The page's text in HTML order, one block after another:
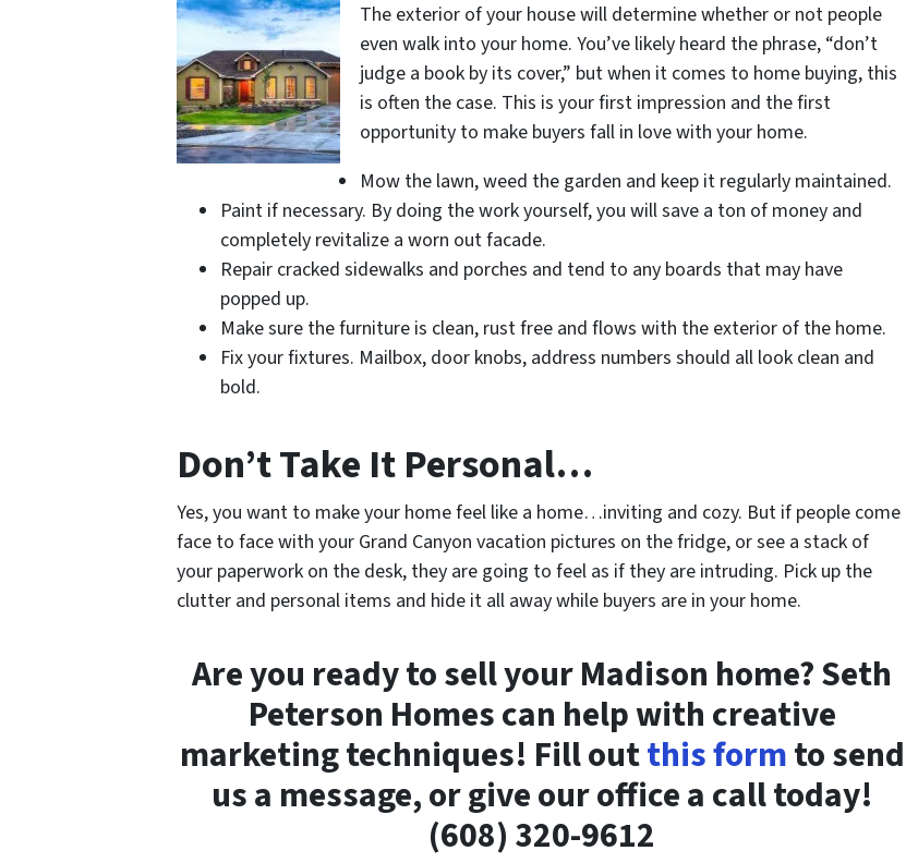
The exterior of your house will determine whether or not people
even walk into your home. You’ve likely heard the phrase, “don’t
judge a book by its cover,” but when it comes to home buying, this
is often the case. This is your first impression and the first
opportunity to make buyers fall in love with your home.
Mow the lawn, weed the garden and keep it regularly maintained.
Paint if necessary. By doing the work yourself, you will save a ton of money and
completely revitalize a worn out facade.
Repair cracked sidewalks and porches and tend to any boards that may have
popped up.
Make sure the furniture is clean, rust free and flows with the exterior of the home.
Fix your fixtures. Mailbox, door knobs, address numbers should all look clean and
bold.
Don’t Take It Personal…
Yes, you want to make your home feel like a home…inviting and cozy. But if people come
face to face with your Grand Canyon vacation pictures on the fridge, or see a stack of
your paperwork on the desk, they are going to feel as if they are intruding. Pick up the
clutter and personal items and hide it all away while buyers are in your home.
Are you ready to sell your Madison home? Seth
Peterson Homes can help with creative
marketing techniques! Fill outthis formto send
us a message, or give our office a call today!
(608) 320-9612